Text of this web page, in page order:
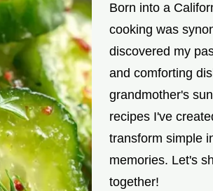
Born into a
cooking was
discovered my
and comforting
grandmother's
recipes I've
transform simple
memories. Let's
together!